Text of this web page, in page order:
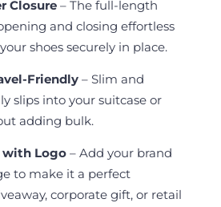
Closure– The full-length
and closing effortless
shoes securely in place.
Friendly– Slim and
slips into your suitcase or
adding bulk.
with Logo– Add your brand
to make it a perfect
corporate gift, or retail